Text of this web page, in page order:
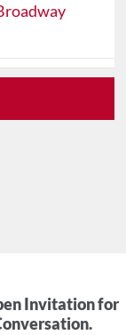
Invitation for